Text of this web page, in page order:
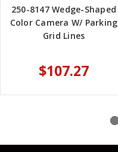
250-8147 Wedge-Shaped
Color Camera W/ Parking
Grid Lines
$107.27